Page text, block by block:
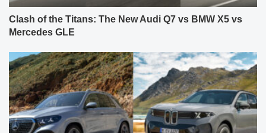
Clash of the Titans: The New Audi Q7 vs BMW X5 vs
Mercedes GLE